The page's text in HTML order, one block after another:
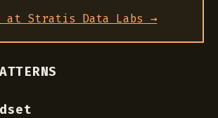
at Stratis Data Labs →